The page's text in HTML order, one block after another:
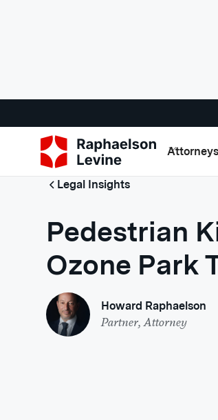
Attorneys
Legal Insights
Pedestrian
Ozone Park
Howard Raphaelson
Partner, Attorney